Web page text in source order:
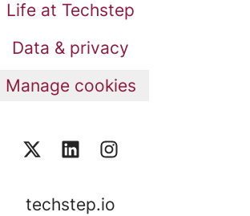
Life at Techstep
Data & privacy
Manage cookies
techstep.io